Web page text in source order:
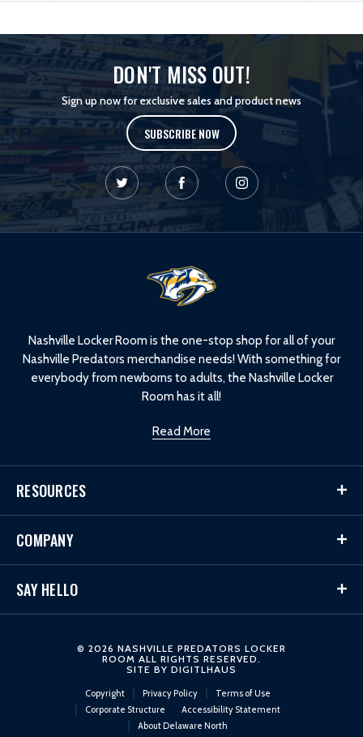
DON'T MISS OUT!
Sign up now for exclusive sales and product news
SUBSCRIBE NOW
Nashville Locker Room is the one-stop shop for all of your
Nashville Predators merchandise needs! With something for
everybody from newborns to adults, the Nashville Locker
Room has it all!
Read More
RESOURCES
COMPANY
SAY HELLO
© 2026 NASHVILLE PREDATORS LOCKER
ROOM ALL RIGHTS RESERVED.
SITE BY DIGITLHAUS
Copyright Privacy Policy
Terms of Use
Corporate Structure
Accessibility Statement
About Delaware North